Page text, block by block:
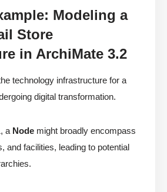
Modeling a
Store
in ArchiMate 3.2
technology infrastructure for a
digital transformation.
a Node might broadly encompass
and facilities, leading to potential